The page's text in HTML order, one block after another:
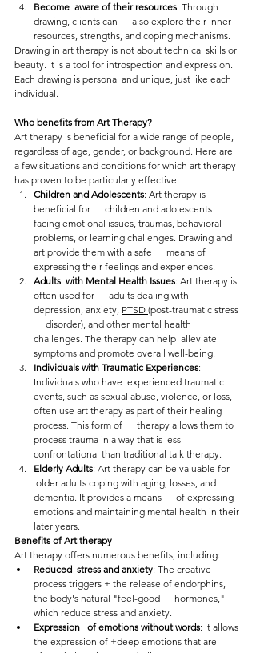
Become  aware of their resources: Through
drawing, clients can      also explore their inner
resources, strengths, and coping mechanisms.
Drawing in art therapy is not about technical skills or
beauty. It is a tool for introspection and expression.
Each drawing is personal and unique, just like each
individual.
Who benefits from Art Therapy?
Art therapy is beneficial for a wide range of people,
regardless of age, gender, or background. Here are
a few situations and conditions for which art therapy
has proven to be particularly effective:
Children and Adolescents: Art therapy is
beneficial for      children and adolescents
facing emotional issues, traumas, behavioral
problems, or learning challenges. Drawing and
art provide them with a safe      means of
expressing their feelings and experiences.
Adults  with Mental Health Issues: Art therapy is
often used for      adults dealing with
depression, anxiety, PTSD (post-traumatic stress
     disorder), and other mental health
challenges. The therapy can help  alleviate
symptoms and promote overall well-being.
Individuals with Traumatic Experiences:
Individuals who have  experienced traumatic
events, such as sexual abuse, violence, or loss,
often use art therapy as part of their healing
process. This form of      therapy allows them to
process trauma in a way that is less
confrontational than traditional talk therapy.
Elderly Adults: Art therapy can be valuable for
older adults coping with aging, losses, and
dementia. It provides a means      of expressing
emotions and maintaining mental health in their
later years.
Benefits of Art therapy
Art therapy offers numerous benefits, including:
Reduced  stress and anxiety: The creative
process triggers + the release of endorphins,
the body's natural "feel-good      hormones,"
which reduce stress and anxiety.
Expression   of emotions without words: It allows
the expression of +deep emotions that are